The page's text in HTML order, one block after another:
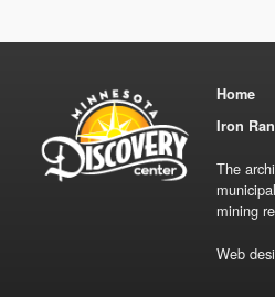
Home
Iron
The
mining
Web